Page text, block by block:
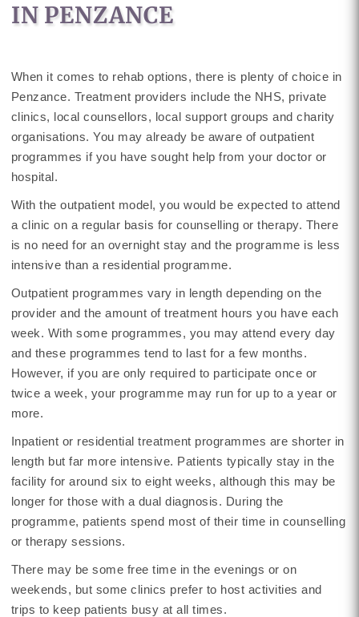
IN PENZANCE
When it comes to rehab options, there is plenty of choice in
Penzance. Treatment providers include the NHS, private
clinics, local counsellors, local support groups and charity
organisations. You may already be aware of outpatient
programmes if you have sought help from your doctor or
hospital.
With the outpatient model, you would be expected to attend
a clinic on a regular basis for counselling or therapy. There
is no need for an overnight stay and the programme is less
intensive than a residential programme.
Outpatient programmes vary in length depending on the
provider and the amount of treatment hours you have each
week. With some programmes, you may attend every day
and these programmes tend to last for a few months.
However, if you are only required to participate once or
twice a week, your programme may run for up to a year or
more.
Inpatient or residential treatment programmes are shorter in
length but far more intensive. Patients typically stay in the
facility for around six to eight weeks, although this may be
longer for those with a dual diagnosis. During the
programme, patients spend most of their time in counselling
or therapy sessions.
There may be some free time in the evenings or on
weekends, but some clinics prefer to host activities and
trips to keep patients busy at all times.